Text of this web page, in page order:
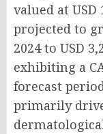
valued at
projected to
2024 to USD
exhibiting a
forecast
primarily